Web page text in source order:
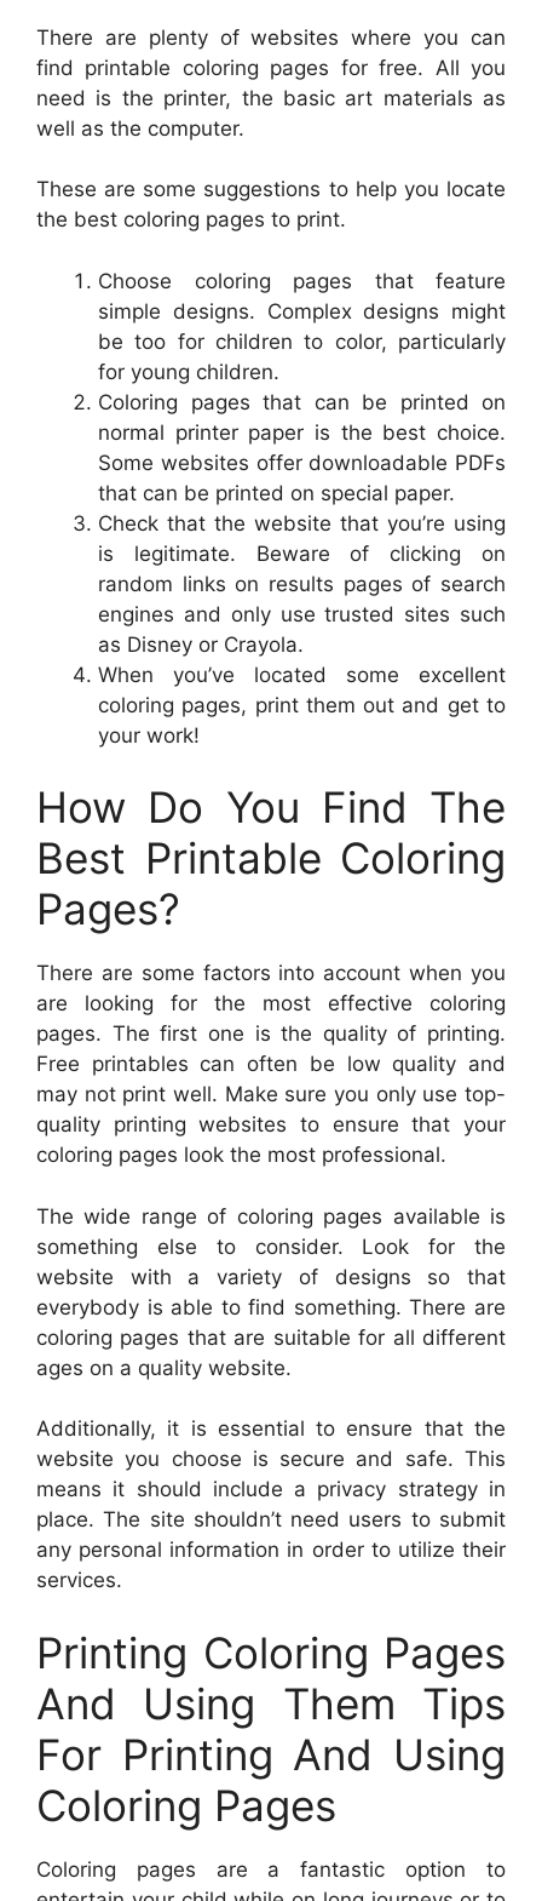
There are plenty of websites where you can
find printable coloring pages for free. All you
need is the printer, the basic art materials as
well as the computer.
These are some suggestions to help you locate
the best coloring pages to print.
Choose coloring pages that feature
simple designs. Complex designs might
be too for children to color, particularly
for young children.
Coloring pages that can be printed on
normal printer paper is the best choice.
Some websites offer downloadable PDFs
that can be printed on special paper.
Check that the website that you’re using
is legitimate. Beware of clicking on
random links on results pages of search
engines and only use trusted sites such
as Disney or Crayola.
When you’ve located some excellent
coloring pages, print them out and get to
your work!
How Do You Find The
Best Printable Coloring
Pages?
There are some factors into account when you
are looking for the most effective coloring
pages. The first one is the quality of printing.
Free printables can often be low quality and
may not print well. Make sure you only use top-
quality printing websites to ensure that your
coloring pages look the most professional.
The wide range of coloring pages available is
something else to consider. Look for the
website with a variety of designs so that
everybody is able to find something. There are
coloring pages that are suitable for all different
ages on a quality website.
Additionally, it is essential to ensure that the
website you choose is secure and safe. This
means it should include a privacy strategy in
place. The site shouldn’t need users to submit
any personal information in order to utilize their
services.
Printing Coloring Pages
And Using Them Tips
For Printing And Using
Coloring Pages
Coloring pages are a fantastic option to